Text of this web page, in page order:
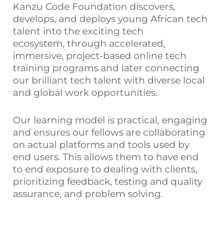
Kanzu Code Foundation discovers,
develops, and deploys young African tech
talent into the exciting tech
ecosystem, through accelerated,
immersive, project-based online tech
training programs and later connecting
our brilliant tech talent with diverse local
and global work opportunities.
Our learning model is practical, engaging
and ensures our fellows are collaborating
on actual platforms and tools used by
end users. This allows them to have end
to end exposure to dealing with clients,
prioritizing feedback, testing and quality
assurance, and problem solving.